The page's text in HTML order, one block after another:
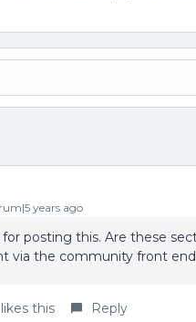
years ago
for posting this. Are these
via the community front
this Reply